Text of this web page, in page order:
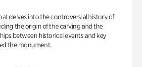
delves into the controversial history of
the origin of the carving and the
between historical events and key
the monument.